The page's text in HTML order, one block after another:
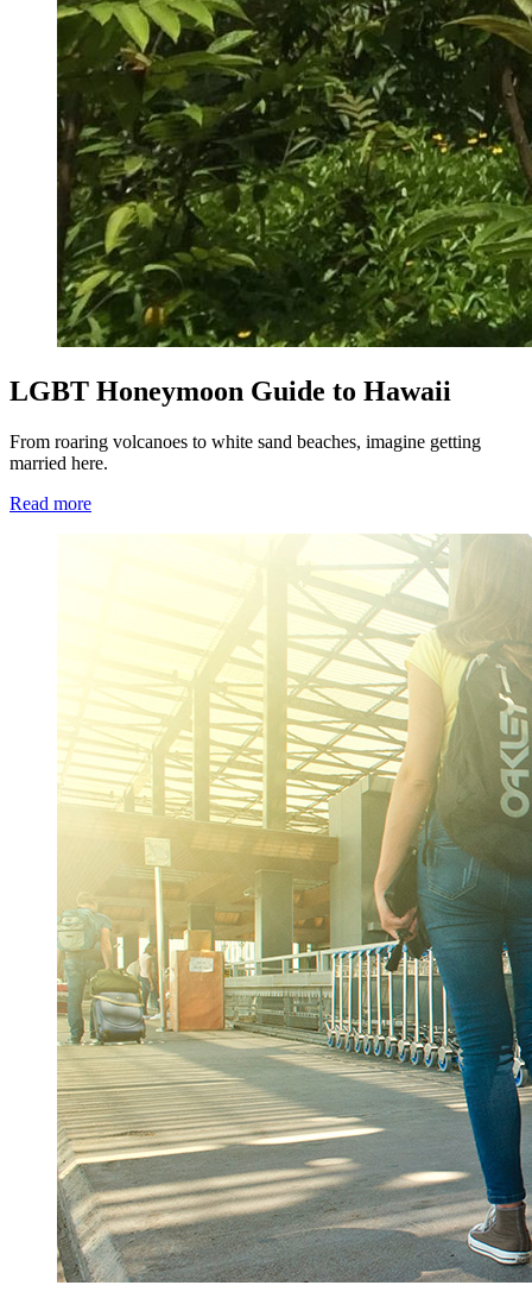
LGBT Honeymoon Guide to Hawaii
From roaring volcanoes to white sand beaches, imagine getting
married here.
Read more